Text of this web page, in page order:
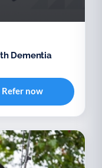
Dementia
Refer now